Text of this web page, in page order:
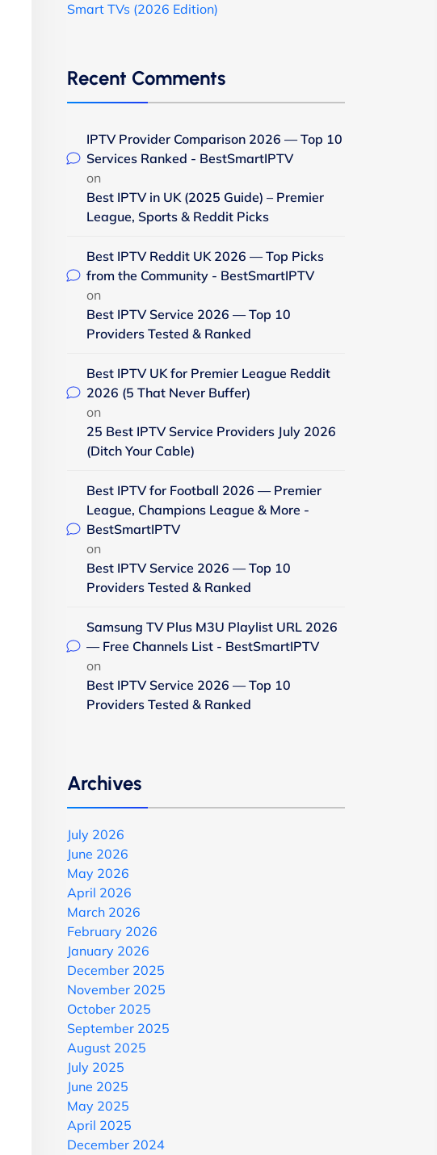
Smart TVs (2026 Edition)
Recent Comments
IPTV Provider Comparison 2026 — Top 10
Services Ranked - BestSmartIPTV
on
Best IPTV in UK (2025 Guide) – Premier
League, Sports & Reddit Picks
Best IPTV Reddit UK 2026 — Top Picks
from the Community - BestSmartIPTV
on
Best IPTV Service 2026 — Top 10
Providers Tested & Ranked
Best IPTV UK for Premier League Reddit
2026 (5 That Never Buffer)
on
25 Best IPTV Service Providers July 2026
(Ditch Your Cable)
Best IPTV for Football 2026 — Premier
League, Champions League & More -
BestSmartIPTV
on
Best IPTV Service 2026 — Top 10
Providers Tested & Ranked
Samsung TV Plus M3U Playlist URL 2026
— Free Channels List - BestSmartIPTV
on
Best IPTV Service 2026 — Top 10
Providers Tested & Ranked
Archives
July 2026
June 2026
May 2026
April 2026
March 2026
February 2026
January 2026
December 2025
November 2025
October 2025
September 2025
August 2025
July 2025
June 2025
May 2025
April 2025
December 2024